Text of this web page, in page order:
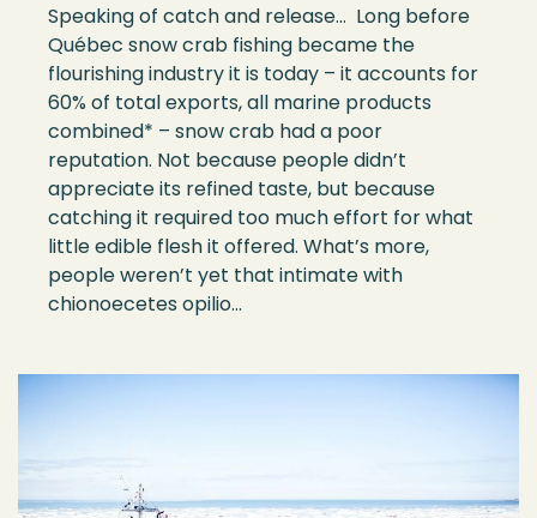
Speaking of catch and release… Long before
Québec snow crab fishing became the
flourishing industry it is today – it accounts for
60% of total exports, all marine products
combined* – snowcrab had a poor
reputation. Not because peopledidn’t
appreciate its refined taste, but because
catching it required too much effort for what
little edible flesh it offered. What’s more,
peopleweren’t yet that intimate with
chionoecetes opilio…